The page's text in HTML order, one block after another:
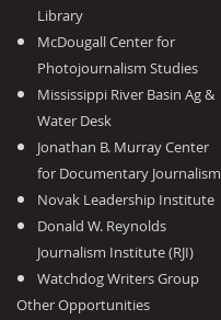
Library
McDougall Center for
Photojournalism Studies
Mississippi River Basin Ag &
Water Desk
Jonathan B. Murray Center
for Documentary Journalism
Novak Leadership Institute
Donald W. Reynolds
Journalism Institute (RJI)
Watchdog Writers Group
Other Opportunities